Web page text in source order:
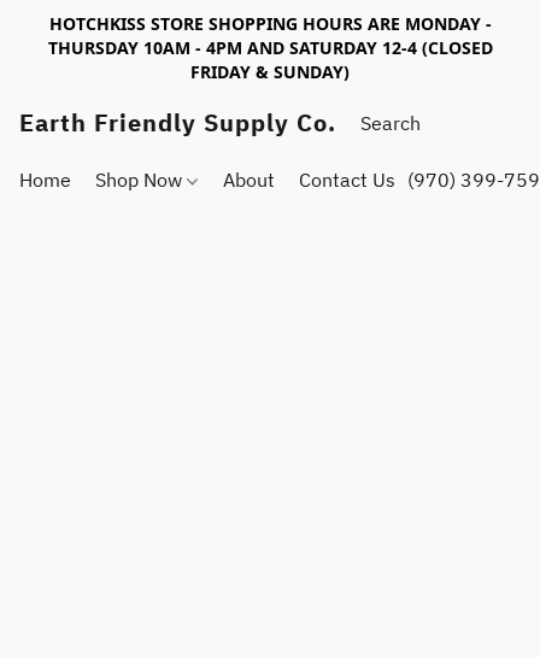
HOTCHKISS STORE SHOPPING HOURS ARE MONDAY -
THURSDAY 10AM - 4PM AND SATURDAY 12-4 (CLOSED
FRIDAY & SUNDAY)
Earth Friendly Supply Co.
Home Shop Now About Contact Us (970) 399-